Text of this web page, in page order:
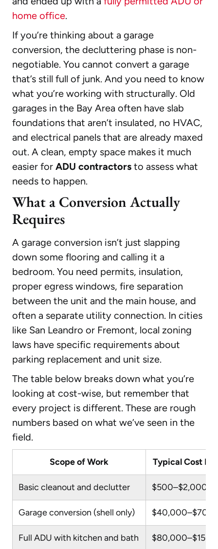
home office.
If you’re thinking about a garage
conversion, the decluttering phase is non-
negotiable. You cannot convert a garage
that’s still full of junk. And you need to know
what you’re working with structurally. Old
garages in the Bay Area often have slab
foundations that aren’t insulated, no HVAC,
and electrical panels that are already maxed
out. A clean, empty space makes it much
easier for ADU contractors to assess what
needs to happen.
What a Conversion Actually
Requires
A garage conversion isn’t just slapping
down some flooring and calling it a
bedroom. You need permits, insulation,
proper egress windows, fire separation
between the unit and the main house, and
often a separate utility connection. In cities
like San Leandro or Fremont, local zoning
laws have specific requirements about
parking replacement and unit size.
The table below breaks down what you’re
looking at cost-wise, but remember that
every project is different. These are rough
numbers based on what we’ve seen in the
field.
Scope of Work Typical Cost
Basic cleanout and declutter $500–$2,000
Garage conversion (shell only)
Full ADU with kitchen and bath